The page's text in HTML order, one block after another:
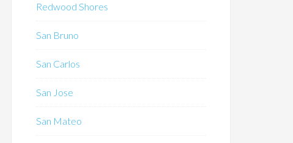
Redwood Shores
San Bruno
San Carlos
San Jose
San Mateo